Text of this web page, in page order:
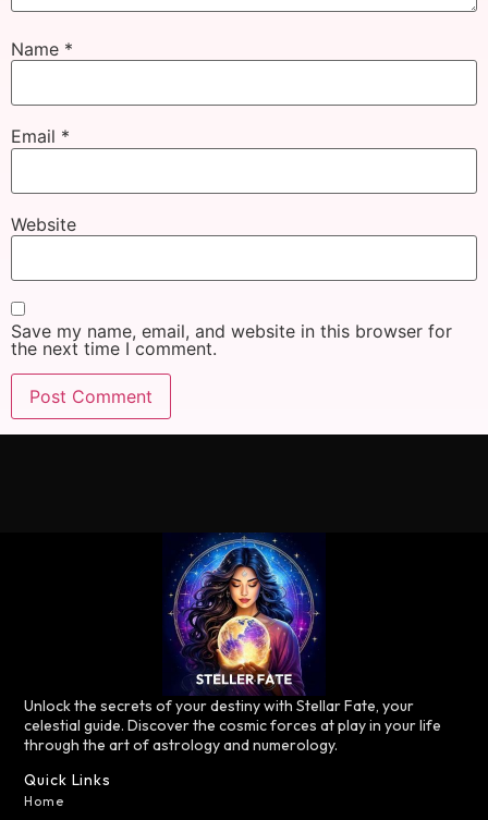
Name *
Email *
Website
Save my name, email, and website in this browser for
the next time I comment.
Unlock the secrets of your destiny with Stellar Fate, your
celestial guide. Discover the cosmic forces at play in your life
through the art of astrology and numerology.
Quick Links
Home